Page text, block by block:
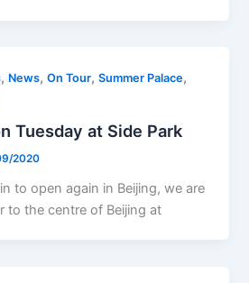
, News,On Tour,Summer Palace,
Tuesday at Side Park
2020
to open again in Beijing, we are
to the centre of Beijing at